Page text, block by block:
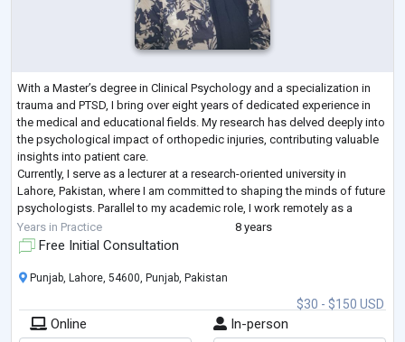
With a Master’s degree in Clinical Psychology and a specialization in
trauma and PTSD, I bring over eight years of dedicated experience in
the medical and educational fields. My research has delved deeply into
the psychological impact of orthopedic injuries, contributing valuable
insights into patient care.
Currently, I serve as a lecturer at a research-oriented university in
Lahore, Pakistan, where I am committed to shaping the minds of future
psychologists. Parallel to my academic role, I work remotely as a
mental health therapist for a USA-
Years in Practice 8 years
Free Initial Consultation
$30 - $150 USD
Punjab, Lahore, 54600, Punjab, Pakistan
Online
In-person